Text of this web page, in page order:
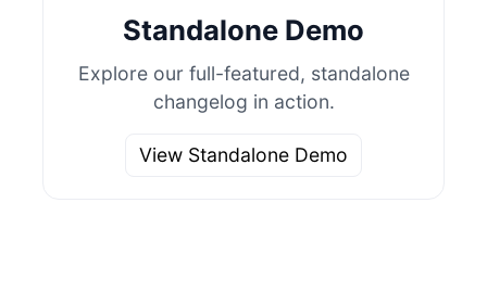
Standalone Demo
Explore our full-featured, standalone
changelog in action.
View Standalone Demo